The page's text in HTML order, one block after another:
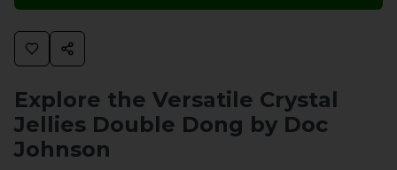
Explore the Versatile Crystal
Jellies Double Dong by Doc
Johnson